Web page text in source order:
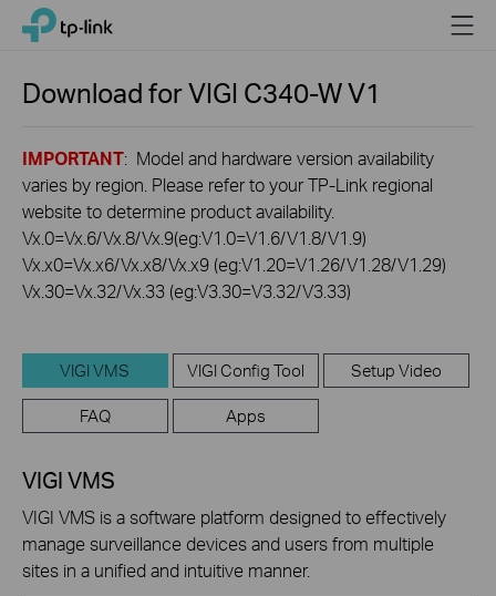
Click
navigation
TP-Link, Reliably Smart Menu
Download forVIGI C340-WV1
IMPORTANT: Model and hardware version availability
varies by region. Please refer to your TP-Link regional
website to determine product availability.
Vx.0=Vx.6/Vx.8/Vx.9(eg:V1.0=V1.6/V1.8/V1.9)
Vx.x0=Vx.x6/Vx.x8/Vx.x9 (eg:V1.20=V1.26/V1.28/V1.29)
Vx.30=Vx.32/Vx.33 (eg:V3.30=V3.32/V3.33)
VIGI VMS VIGI Config Tool Setup Video
FAQ Apps
VIGI VMS
VIGI VMS is a software platform designed to effectively
manage surveillance devices and users from multiple
sites in a unified and intuitive manner.